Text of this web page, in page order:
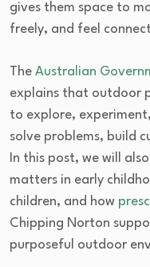
gives them space to
freely, and feel
The Australian
explains that outdoor
to explore,
solve problems, build
In this post, we will
matters in early
children, and how
Chipping Norton
purposeful outdoor